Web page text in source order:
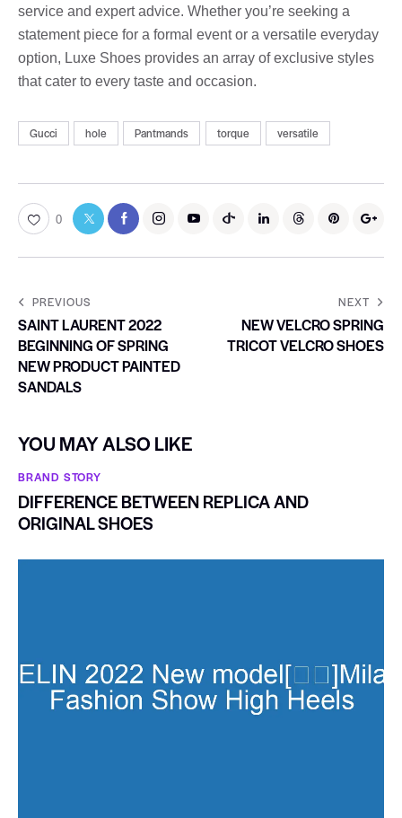
service and expert advice. Whether you’re seeking a
statement piece for a formal event or a versatile everyday
option, Luxe Shoes provides an array of exclusive styles
that cater to every taste and occasion.
Gucci hole Pantmands torque versatile
0
PREVIOUS
SAINT LAURENT 2022
BEGINNING OF SPRING
NEW PRODUCT PAINTED
SANDALS
NEXT
NEW VELCRO SPRING
TRICOT VELCRO SHOES
YOU MAY ALSO LIKE
BRAND STORY
DIFFERENCE BETWEEN REPLICA AND
ORIGINAL SHOES